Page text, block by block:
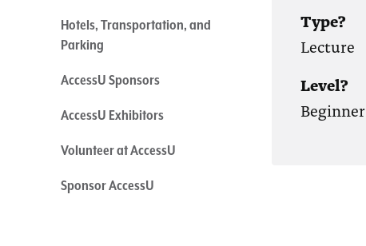
Hotels, Transportation, and
Parking
AccessU Sponsors
AccessU Exhibitors
Volunteer at AccessU
Sponsor AccessU
Type?
Lecture
Level?
Beginner